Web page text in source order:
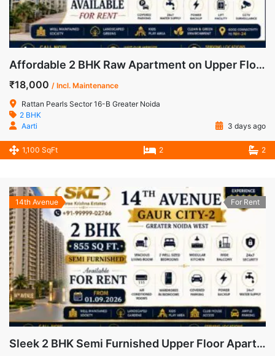
Affordable 2 BHK Raw Apartment on Upper Floor for Rent in Rattan Pearls, Greater Noida West
₹18,000 / Incl. Maintenance
Rattan Pearls Sector 16-B Greater Noida
2 BHK
Aarti
3 days ago
1,100 SqFt 2 2
14th Avenue For Rent
Sleek 2 BHK Semi Furnished Upper Floor Apartment for Rent in 14th Avenue, Gaur City-2